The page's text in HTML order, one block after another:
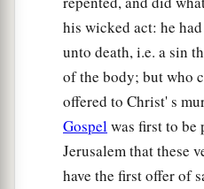
his wicked act: he
unto death, i.e. a sin
of the body; but who
offered to Christ' s
Gospelwas first to be
Jerusalem that these
have the first offer of